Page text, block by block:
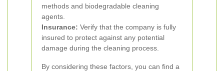
methods and biodegradable cleaning
agents.
Insurance: Verify that the company is fully
insured to protect against any potential
damage during the cleaning process.
By considering these factors, you can find a